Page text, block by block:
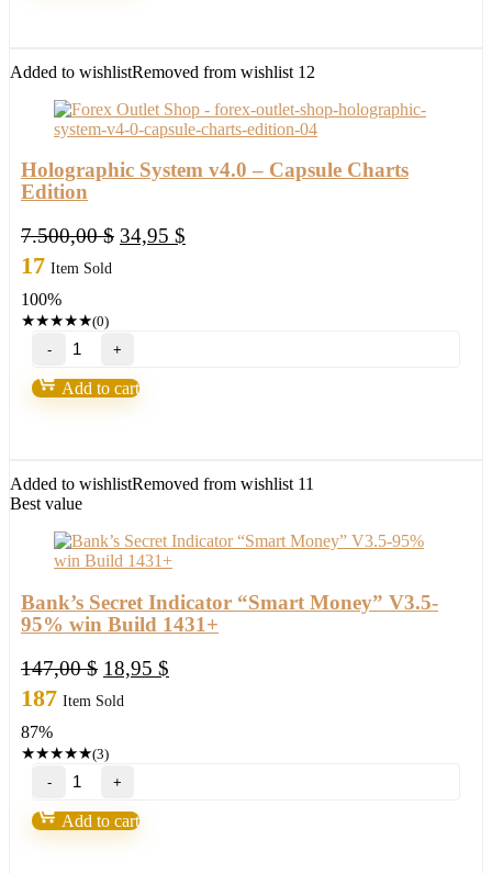
Added to wishlistRemoved from wishlist 12
Holographic System v4.0 – Capsule Charts
Edition
7.500,00$ Original
34,95 $
17 Item Sold
100%
★★★★★(0)
Holographic
System
v4.0
-
quantity
Add to cart
Added to wishlistRemoved from wishlist 11
Best value
Bank’s Secret Indicator “Smart Money” V3.5-
95% win Build 1431+
147,00$ Original
price
18,95 $
187 Item Sold
87%
★★★★★(3)
Bank’s
Secret
Indicator
“Smart
Add to cart